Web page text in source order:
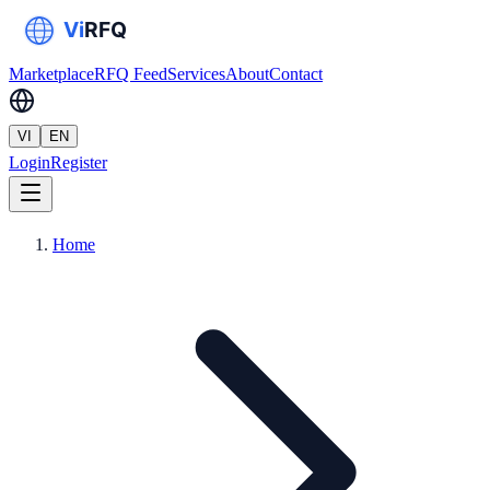
MarketplaceRFQ FeedServicesAboutContact
VI EN
LoginRegister
Home